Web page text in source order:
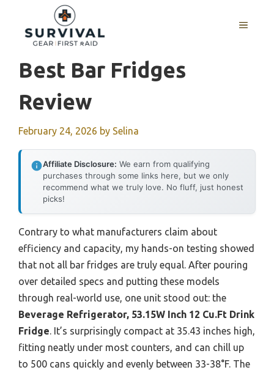
content
MENU
Best Bar Fridges
Review
February 24, 2026 by Selina
Affiliate Disclosure: We earn from qualifying
purchases through some links here, but we only
recommend what we truly love. No fluff, just honest
picks!
Contrary to what manufacturers claim about
efficiency and capacity, my hands-on testing showed
that not all bar fridges are truly equal. After pouring
over detailed specs and putting these models
through real-world use, one unit stood out: the
Beverage Refrigerator, 53.15W Inch 12 Cu.Ft Drink
Fridge. It’s surprisingly compact at 35.43 inches high,
fitting neatly under most counters, and can chill up
to 500 cans quickly and evenly between 33-38°F. The